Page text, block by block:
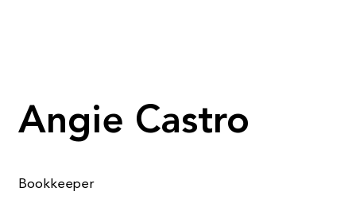
Angie Castro
Bookkeeper